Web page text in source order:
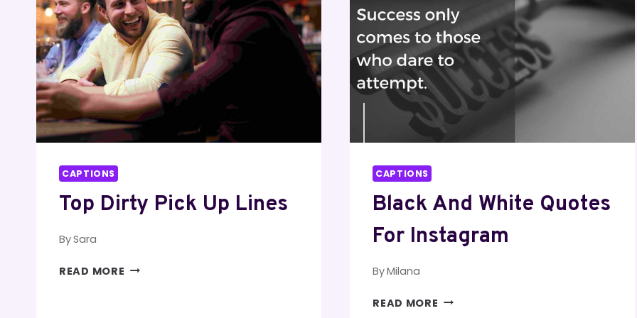
CAPTIONS
Top Dirty Pick Up Lines
BySara
READ MORE TOP
CAPTIONS
Black And White Quotes
For Instagram
ByMilana
READ MORE BLACK